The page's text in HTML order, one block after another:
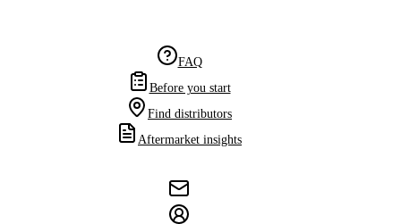
FAQ
Before you start
Find distributors
Aftermarket insights